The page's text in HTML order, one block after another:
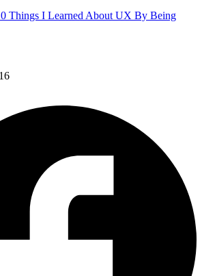
Things I Learned About UX By Being